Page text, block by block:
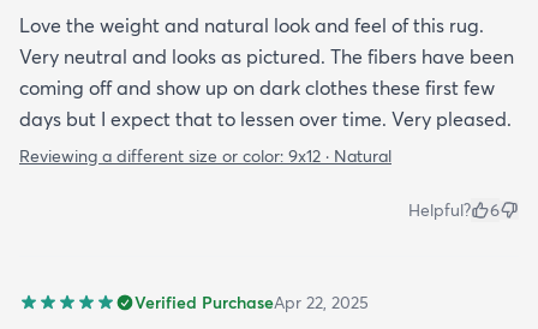
Love the weight and natural look and feel of this rug.
Very neutral and looks as pictured. The fibers have been
coming off and show up on dark clothes these first few
days but I expect that to lessen over time. Very pleased.
Reviewing a different size or color: 9x12 · Natural
Helpful? 6
Verified PurchaseApr 22, 2025